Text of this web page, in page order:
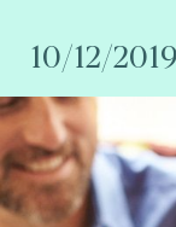
10/12/2019